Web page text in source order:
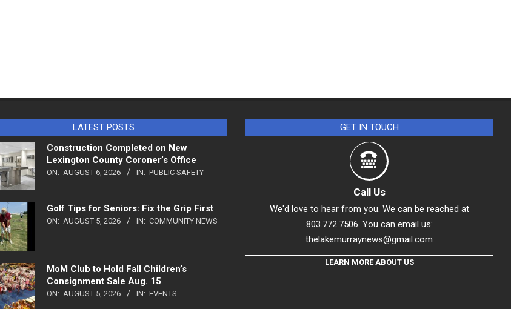
LATEST POSTS
Construction Completed on New
Lexington County Coroner’s Office
ON: AUGUST 6, 2026 IN: PUBLIC SAFETY
Golf Tips for Seniors: Fix the Grip First
ON: AUGUST 5, 2026 IN: COMMUNITY NEWS
MoM Club to Hold Fall Children’s
Consignment Sale Aug. 15
ON: AUGUST 5, 2026 IN: EVENTS
GET IN TOUCH
Call Us
We'd love to hear from you. We can be reached at
803.772.7506. You can email us:
thelakemurraynews@gmail.com
LEARN MORE ABOUT US